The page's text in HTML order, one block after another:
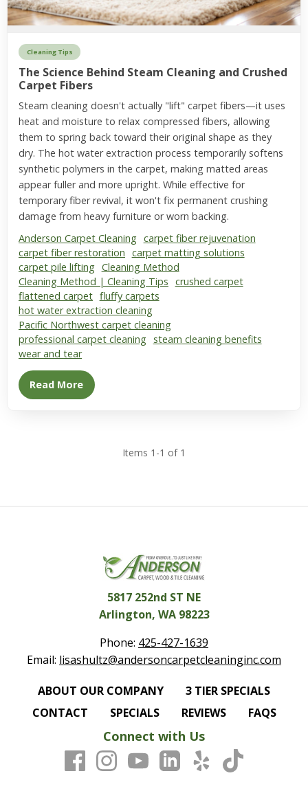
Cleaning Tips
The Science Behind Steam Cleaning and Crushed
Carpet Fibers
Steam cleaning doesn't actually "lift" carpet fibers—it uses
heat and moisture to relax compressed fibers, allowing
them to spring back toward their original shape as they
dry. The hot water extraction process temporarily softens
synthetic polymers in the carpet, making matted areas
appear fuller and more upright. While effective for
temporary fiber revival, it won't fix permanent crushing
damage from heavy furniture or worn backing.
Anderson Carpet Cleaning carpet fiber rejuvenation
carpet fiber restoration carpet matting solutions
carpet pile lifting Cleaning Method
Cleaning Method | Cleaning Tips crushed carpet
flattened carpet fluffy carpets
hot water extraction cleaning
Pacific Northwest carpet cleaning
professional carpet cleaning steam cleaning benefits
wear and tear
Read More
Items 1-1 of 1
5817 252nd ST NE
Arlington, WA 98223
Phone: 425-427-1639
Email: lisashultz@andersoncarpetcleaninginc.com
ABOUT OUR COMPANY
3 TIER SPECIALS
CONTACT
SPECIALS REVIEWS FAQS
Connect with Us